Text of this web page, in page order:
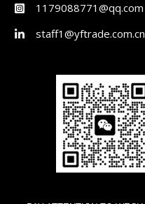
1179088771@qq.com
staff1@yftrade.com.cn